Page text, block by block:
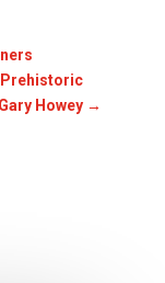
Prehistoric
Howey→